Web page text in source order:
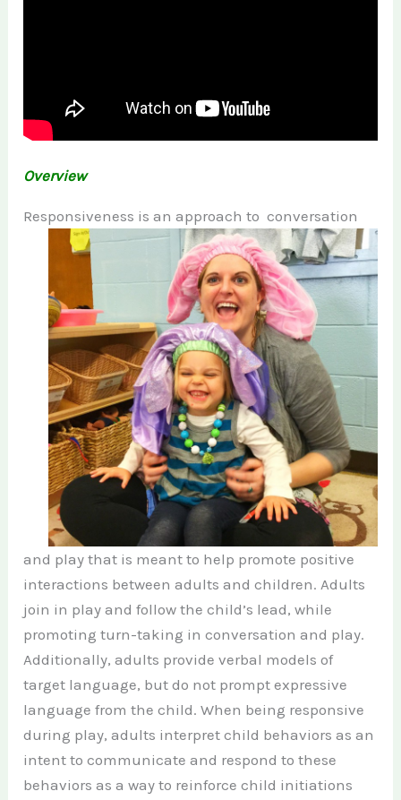
Overview
Responsiveness is anapproach to conversation
and play that is meant to help promote positive
interactions between adults and children. Adults
join in play and follow the child’s lead, while
promoting turn-taking in conversation and play.
Additionally, adults provide verbal models of
target language, but do not prompt expressive
language from the child. When being responsive
during play, adults interpret child behaviors as an
intent to communicate and respond to these
behaviors as a way to reinforce child initiations